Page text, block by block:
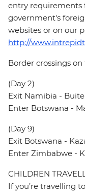
entry requirements
government's
websites or on our
http://
Border crossings
(Day 2)
Exit Namibia -
Enter Botswana -
(Day 9)
Exit Botswana -
Enter Zimbabwe -
CHILDREN
If you’re travelling